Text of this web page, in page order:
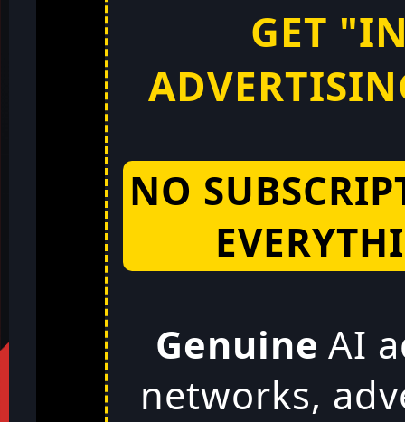
GET
NO
Genuine AI
networks,